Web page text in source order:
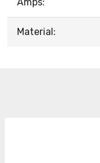
Material: